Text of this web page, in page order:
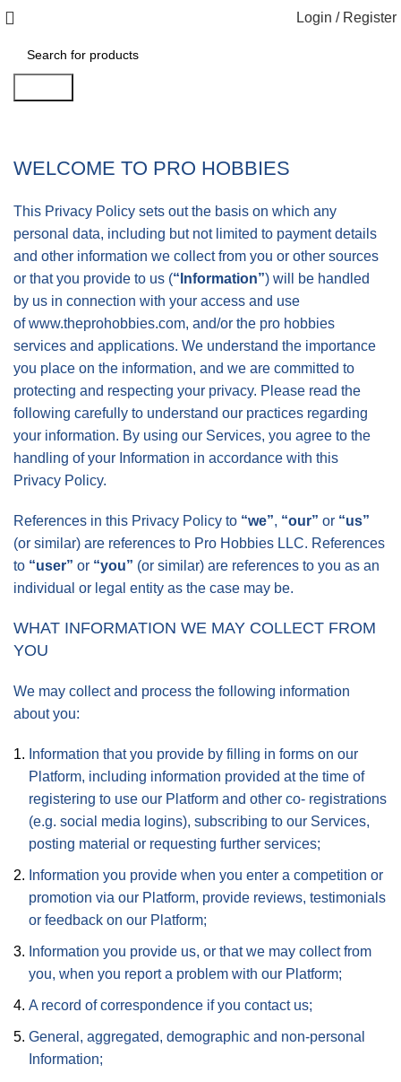
Login / Register
WELCOME TO PRO HOBBIES
This Privacy Policy sets out the basis on which any
personal data, including but not limited to payment details
and other information we collect from you or other sources
or that you provide to us (“Information”) will be handled
by us in connection with your access and use
ofwww.theprohobbies.com, and/or the pro hobbies
services and applications. We understand the importance
you place on the information, and we are committed to
protecting and respecting your privacy. Please read the
following carefully to understand our practices regarding
your information. By using our Services, you agree to the
handling of your Information in accordance with this
Privacy Policy.
References in this Privacy Policy to “we”, “our” or “us”
(or similar) are references to Pro Hobbies LLC. References
to “user” or “you” (or similar) are references to you as an
individual or legal entity as the case may be.
WHAT INFORMATION WE MAY COLLECT FROM
YOU
We may collect and process the following information
about you:
Information that you provide by filling in forms on our
Platform, including information provided at the time of
registering to use our Platform and other co- registrations
(e.g. social media logins), subscribing to our Services,
posting material or requesting further services;
Information you provide when you enter a competition or
promotion via our Platform, provide reviews, testimonials
or feedback on our Platform;
Information you provide us, or that we may collect from
you, when you report a problem with our Platform;
A record of correspondence if you contact us;
General, aggregated, demographic and non-personal
Information;